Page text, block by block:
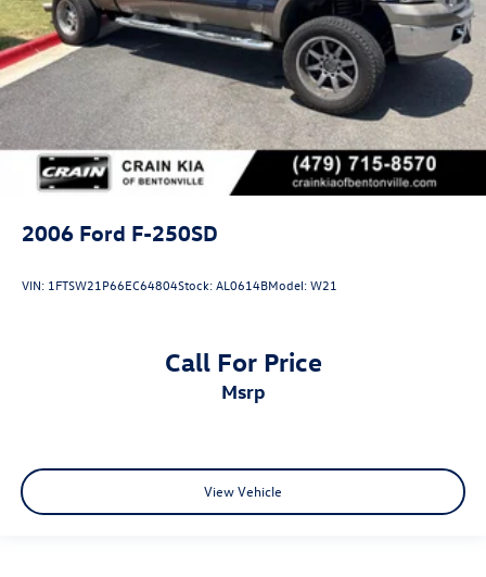
2006 Ford F-250SD
VIN: 1FTSW21P66EC64804Stock:AL0614BModel:W21
Call For Price
msrp
View Vehicle